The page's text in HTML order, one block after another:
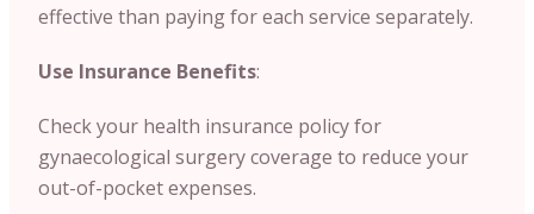
effective than paying for each service separately.
Use Insurance Benefits:
Check your health insurance policy for
gynaecological surgery coverage to reduce your
out-of-pocket expenses.